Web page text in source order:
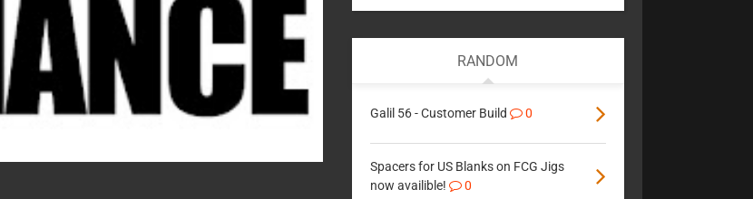
RANDOM
Galil 56 - Customer Build 0
Spacers for US Blanks on FCG Jigs
now availible!
0